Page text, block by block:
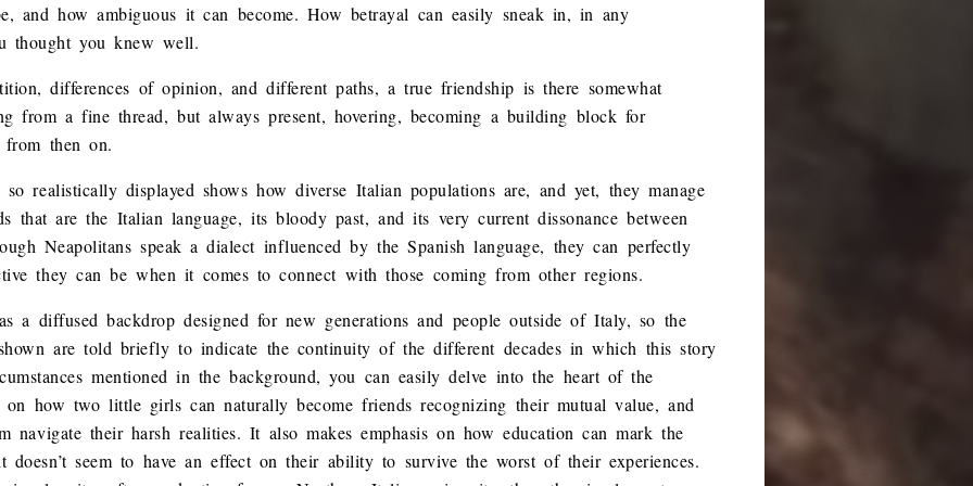
and how ambiguous it can become. How betrayal can easily sneak in, in any
thought you knew well.
differences of opinion, and different paths, a true friendship is there somewhat
from a fine thread, but always present, hovering, becoming a building block for
from then on.
realistically displayed shows how diverse Italian populations are, and yet, they manage
that are the Italian language, its bloody past, and its very current dissonance between
Neapolitans speak a dialect influenced by the Spanish language, they can perfectly
they can be when it comes to connect with those coming from other regions.
a diffused backdrop designed for new generations and people outside of Italy, so the
are told briefly to indicate the continuity of the different decades in which this story
mentioned in the background, you can easily delve into the heart of the
on how two little girls can naturally become friends recognizing their mutual value, and
navigate their harsh realities. It also makes emphasis on how education can mark the
doesn’t seem to have an effect on their ability to survive the worst of their experiences.